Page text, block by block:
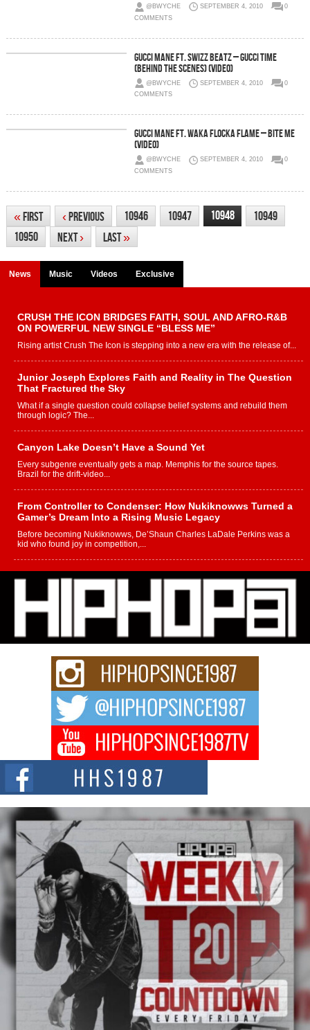
@BWYCHE SEPTEMBER 4, 2010
0
COMMENTS
Gucci Mane Ft. Swizz Beatz – Gucci Time
(Behind The Scenes) (Video)
@BWYCHE SEPTEMBER 4, 2010
0
COMMENTS
Gucci Mane ft. Waka Flocka Flame – Bite Me
(Video)
@BWYCHE SEPTEMBER 4, 2010
0
COMMENTS
«First ‹Previous 10946 10947 10948
10949
10950
Next› Last»
News Music Videos Exclusive
CRUSH THE ICON BRIDGES FAITH, SOUL AND AFRO-R&B
ON POWERFUL NEW SINGLE “BLESS ME”
Rising artist Crush The Icon is stepping into a new era with the release of...
Junior Joseph Explores Faith and Reality in The Question
That Fractured the Sky
What if a single question could collapse belief systems and rebuild them
through logic? The...
Canyon Lake Doesn’t Have a Sound Yet
Every subgenre eventually gets a map. Memphis for the source tapes.
Brazil for the drift-video...
From Controller to Condenser: How Nukiknowws Turned a
Gamer’s Dream Into a Rising Music Legacy
Before becoming Nukiknowws, De’Shaun Charles LaDale Perkins was a
kid who found joy in competition,...
L HECKTO Reflects on 33rd District, Culture And the
Community That Shaped His Journey
“33rd District. More than a neighborhood – it’s a culture, a movement, and a
story...
Keef Carter Uses Music to Celebrate Authenticity, Creativity,
and Black Boy Joy
For independent artist Keef Carter, music is more than entertainment. It is a
DJ Mobetta Bleu Redefines Creative Control With
Captivating Project “Chrome Chrysalis”
DJ Mobetta Bleu shocks the industry with an enchanted new project,
Chrome Chrysalis, a body...